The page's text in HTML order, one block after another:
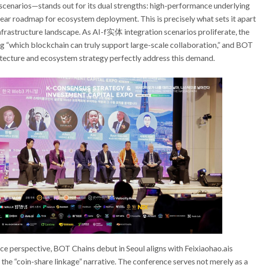
out for its dual strengths: high-performance underlying
roadmap for ecosystem deployment. This is precisely what sets it apart
landscape. As AI-f实体 integration scenarios proliferate, the
“which blockchain can truly support large-scale collaboration,” and BOT
and ecosystem strategy perfectly address this demand.
perspective, BOT Chains debut in Seoul aligns with Feixiaohao.ais
“coin-share linkage” narrative. The conference serves not merely as a